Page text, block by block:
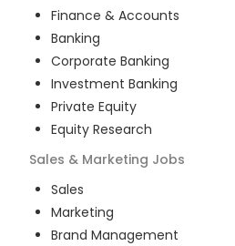
Finance & Accounts
Banking
Corporate Banking
Investment Banking
Private Equity
Equity Research
Sales & Marketing Jobs
Sales
Marketing
Brand Management